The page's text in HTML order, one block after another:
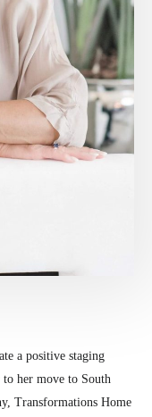
a positive staging
her move to South
Transformations Home